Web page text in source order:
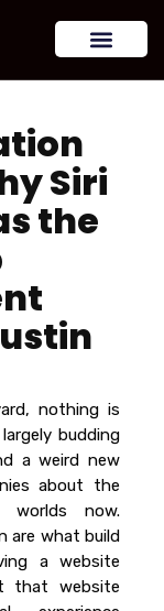
Siri
the
nothing is
budding
a weird new
about the
now.
are what build
a website
that website